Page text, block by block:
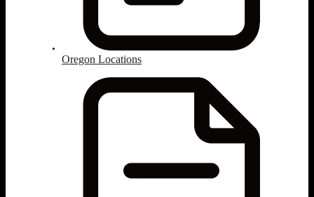
Oregon Locations